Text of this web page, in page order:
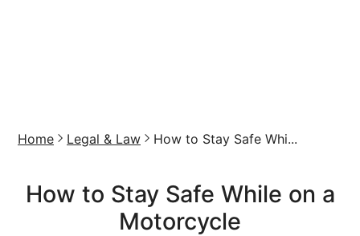
Home Legal & Law How to Stay Safe Whi...
How to Stay Safe While on a
Motorcycle